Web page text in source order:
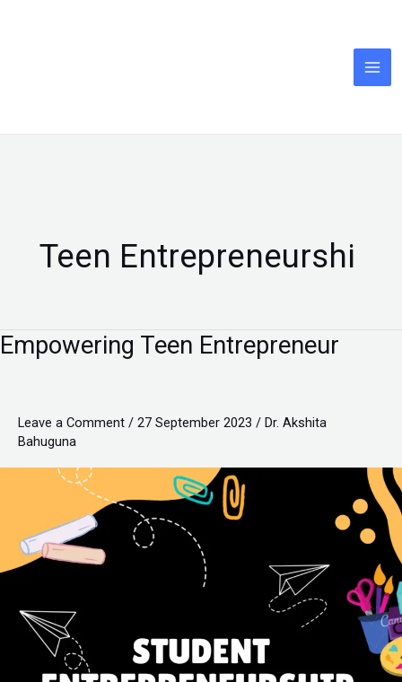
Teen Entrepreneurshi
Empowering Teen Entrepreneur
Leave a Comment / 27 September 2023 / Dr. Akshita
Bahuguna
Empowering